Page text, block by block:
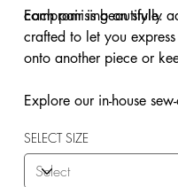
compromising on style.
Each pair is beautifully
crafted to let you
onto another piece or
Explore our in-house
SELECT SIZE